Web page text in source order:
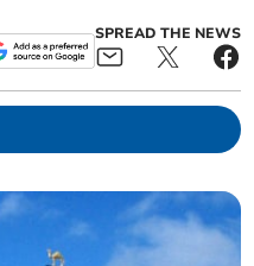
SPREAD THE NEWS